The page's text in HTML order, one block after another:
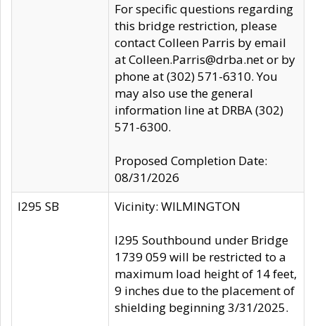
For specific questions regarding
this bridge restriction, please
contact Colleen Parris by email
at Colleen.Parris@drba.net or by
phone at (302) 571-6310. You
may also use the general
information line at DRBA (302)
571-6300.
Proposed Completion Date:
08/31/2026
I295 SB
Vicinity: WILMINGTON
I295 Southbound under Bridge
1739 059 will be restricted to a
maximum load height of 14 feet,
9 inches due to the placement of
shielding beginning 3/31/2025.